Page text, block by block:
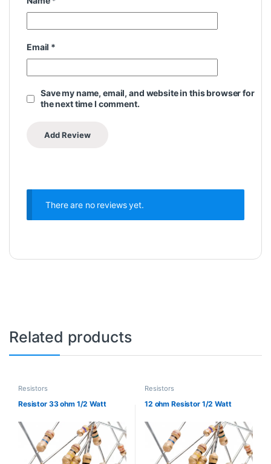
Email *
Save my name, email, and website in this browser for
the next time I comment.
There are no reviews yet.
Related products
Resistors
Resistor 33 ohm 1/2 Watt
Resistors
12 ohm Resistor 1/2 Watt